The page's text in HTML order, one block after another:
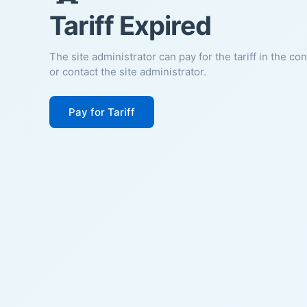
Tariff Expired
The site administrator can pay for the tariff in the
or contact the site administrator.
Pay for Tariff